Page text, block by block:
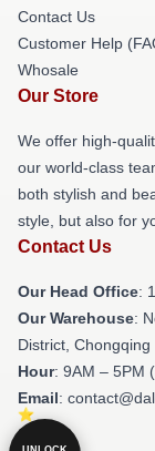
Contact Us
Customer Help
Whosale
Our Store
We offer high-
our world-class
both stylish and
style, but also for
Contact Us
Our Head Office:
Our Warehouse:
District, Chongqing
Hour: 9AM – 5PM
Email: